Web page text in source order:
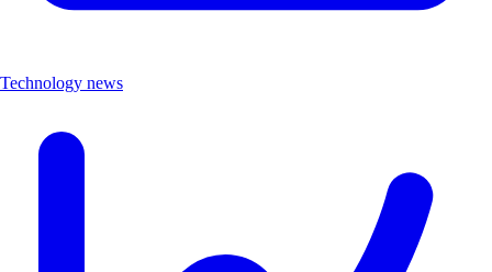
Technology news